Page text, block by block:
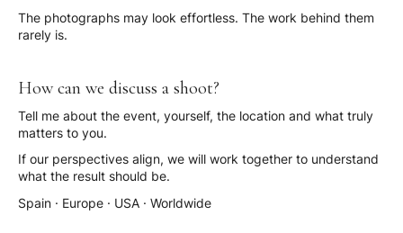
The photographs may look effortless. The work behind them
rarely is.
How can we discuss a shoot?
Tell me about the event, yourself, the location and what truly
matters to you.
If our perspectives align, we will work together to understand
what the result should be.
Spain · Europe · USA · Worldwide